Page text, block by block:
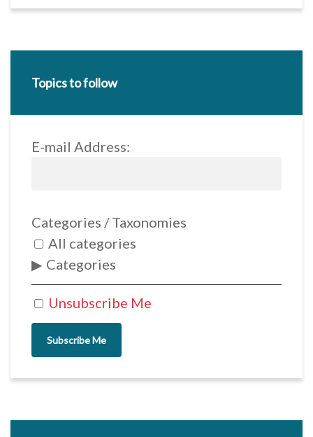
Topics to follow
E-mail Address:
Unsubscribe Me
Categories / Taxonomies
All categories
Categories
Subscribe Me